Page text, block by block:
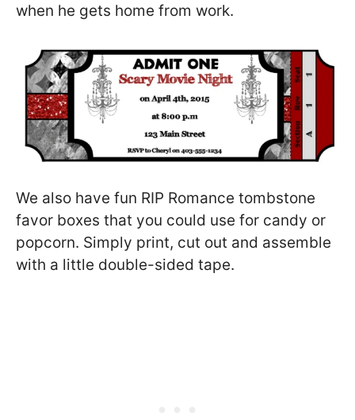
when he gets home from work.
We also have fun RIP Romance tombstone
favor boxes that you could use for candy or
popcorn. Simply print, cut out and assemble
with a little double-sided tape.